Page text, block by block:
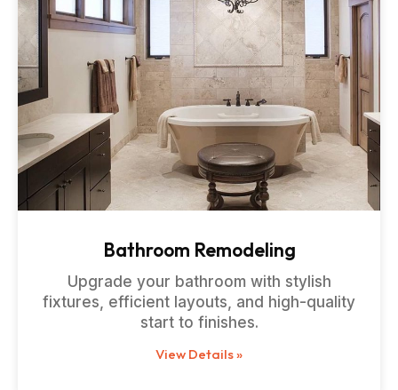
Bathroom Remodeling
Upgrade your bathroom with stylish
fixtures, efficient layouts, and high-quality
start to finishes.
View Details »